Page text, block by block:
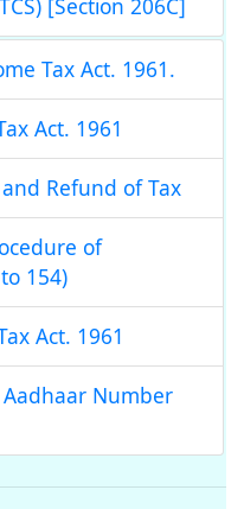
[Section 206C]
Tax Act. 1961.
Act. 1961
Refund of Tax
of
154)
Act. 1961
Aadhaar Number